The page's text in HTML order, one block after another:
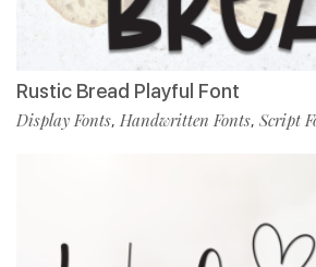
Rustic Bread Playful Font
Display Fonts, Handwritten Fonts, Script